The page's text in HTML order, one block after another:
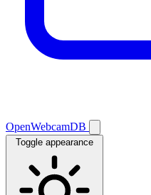
OpenWebcamDB
Toggle appearance